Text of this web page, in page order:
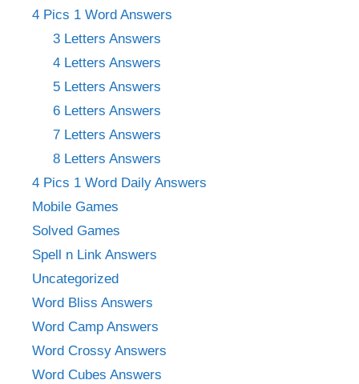
4 Pics 1 Word Answers
3 Letters Answers
4 Letters Answers
5 Letters Answers
6 Letters Answers
7 Letters Answers
8 Letters Answers
4 Pics 1 Word Daily Answers
Mobile Games
Solved Games
Spell n Link Answers
Uncategorized
Word Bliss Answers
Word Camp Answers
Word Crossy Answers
Word Cubes Answers